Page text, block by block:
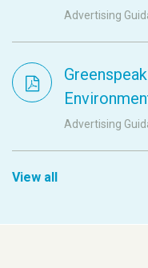
Advertising
Advertising
View all